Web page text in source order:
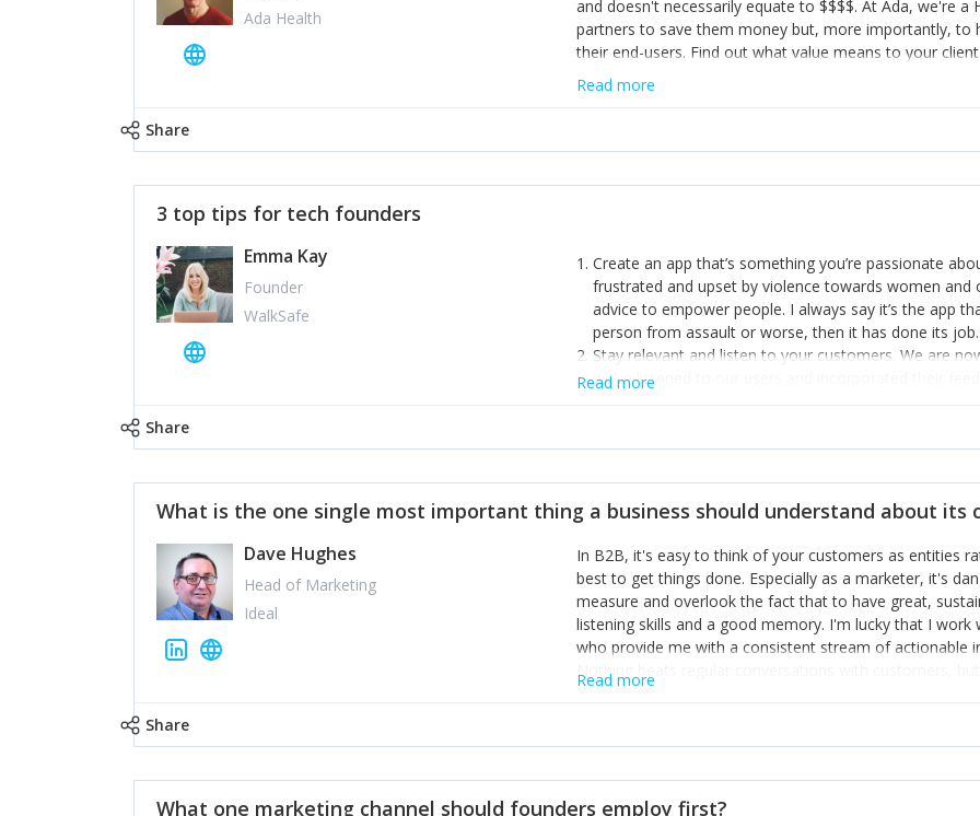
Ada Health
and doesn't necessarily equate to $$$$. At Ada, we're
partners to save them money but, more importantly,
their end-users. Find out what value means to your
Read more
Share
3 top tips for tech founders
Emma Kay
Founder
WalkSafe
Create an app that’s something you’re passionate
frustrated and upset by violence towards women
advice to empower people. I always say it’s the app
person from assault or worse, then it has done its job.
Stay relevant and listen to your customers. We are
we’ve listened to our users and incorporated their
achieve what I want. That goes for the marketing
Read more
Share
What is the one single most important thing a business should understand about its
Dave Hughes
Head of Marketing
Ideal
In B2B, it's easy to think of your customers as entities
best to get things done. Especially as a marketer, it's
measure and overlook the fact that to have great,
listening skills and a good memory. I'm lucky that I
who provide me with a consistent stream of actionable
Nothing beats regular conversations with customers,
for us to understand about our customers is: what are
Read more
Share
What one marketing channel should founders employ first?